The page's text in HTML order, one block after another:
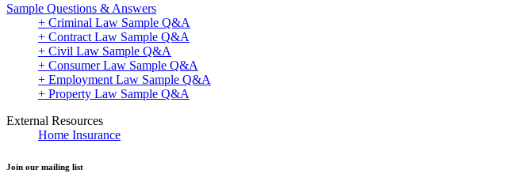
Sample Questions & Answers
+ Criminal Law Sample Q&A
+ Contract Law Sample Q&A
+ Civil Law Sample Q&A
+ Consumer Law Sample Q&A
+ Employment Law Sample Q&A
+ Property Law Sample Q&A
External Resources
Home Insurance
Join our mailing list